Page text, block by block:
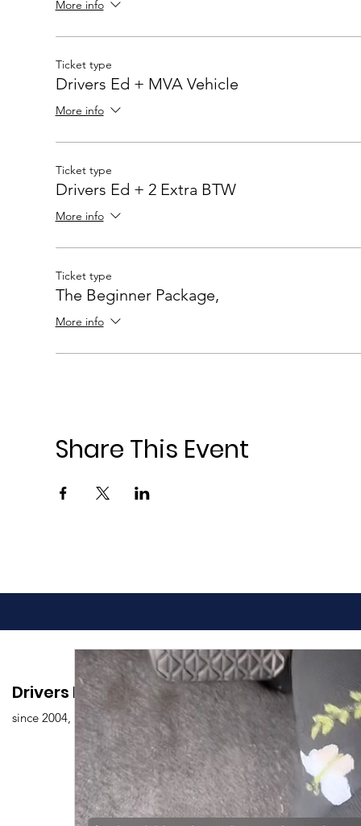
More info
Ticket type
Drivers Ed + MVA Vehicle
More info
Ticket type
Drivers Ed + 2 Extra BTW
More info
Ticket type
The Beginner Package,
More info
Share This Event
Drivers Edu. Driving School
since 2004,